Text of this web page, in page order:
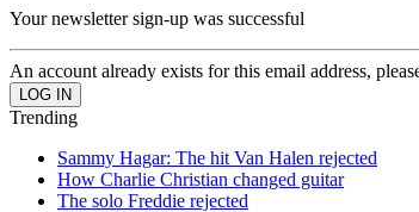
Your newsletter sign-up was successful
An account already exists for this email address,
Trending
Sammy Hagar: The hit Van Halen rejected
How Charlie Christian changed guitar
The solo Freddie rejected